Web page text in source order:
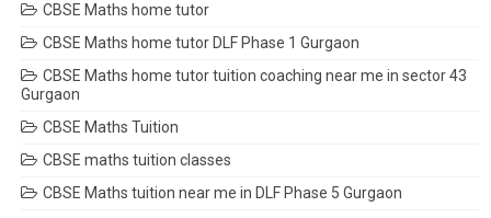
CBSE Maths home tutor
CBSE Maths home tutor DLF Phase 1 Gurgaon
CBSE Maths home tutor tuition coaching near me in sector 43
Gurgaon
CBSE Maths Tuition
CBSE maths tuition classes
CBSE Maths tuition near me in DLF Phase 5 Gurgaon